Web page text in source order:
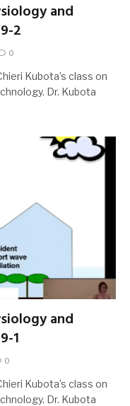
and
2
0
Kubota’s class on
Dr. Kubota
and
1
0
Kubota’s class on
Dr. Kubota